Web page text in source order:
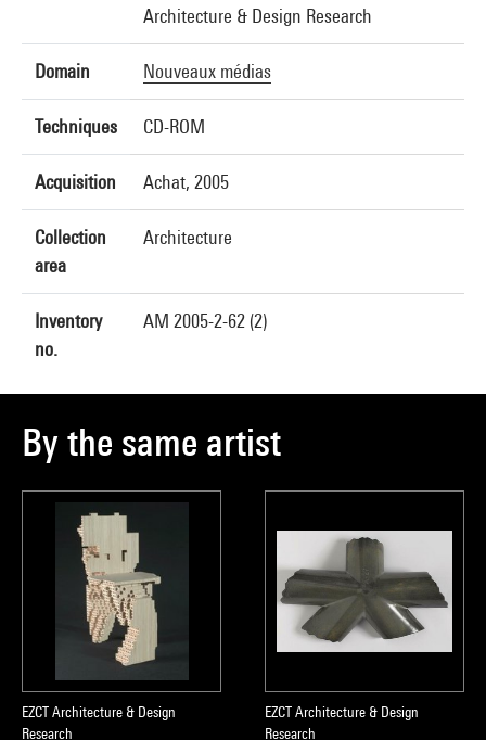
Architecture & Design Research
Domain Nouveaux médias
Techniques CD-ROM
Acquisition Achat, 2005
Collection
area
Architecture
Inventory
no.
AM 2005-2-62 (2)
By the same artist
EZCT Architecture & Design
Research
EZCT Architecture & Design
Research